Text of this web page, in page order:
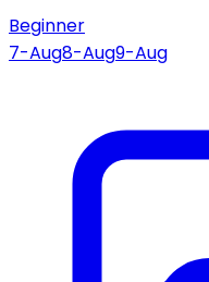
Beginner
7-Aug8-Aug9-Aug